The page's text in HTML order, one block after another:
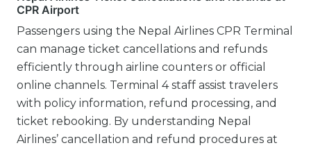
CPR Airport
Passengers using the Nepal Airlines CPR Terminal
can manage ticket cancellations and refunds
efficiently through airline counters or official
online channels. Terminal 4 staff assist travelers
with policy information, refund processing, and
ticket rebooking. By understanding Nepal
Airlines’ cancellation and refund procedures at